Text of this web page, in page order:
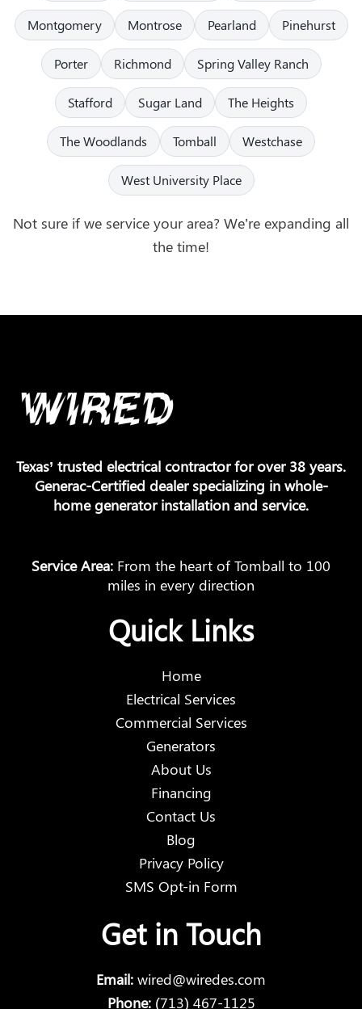
Montgomery Montrose Pearland Pinehurst
Porter Richmond Spring Valley Ranch
Stafford Sugar Land The Heights
The Woodlands Tomball Westchase
West University Place
Not sure if we service your area? We’re expanding all
the time!
Texas’ trusted electrical contractor for over 38 years.
Generac-Certified dealer specializing in whole-
home generator installation and service.
Service Area: From the heart of Tomball to 100
miles in every direction
Quick Links
Home
Electrical Services
Commercial Services
Generators
About Us
Financing
Contact Us
Blog
Privacy Policy
SMS Opt-in Form
Get in Touch
Email: wired@wiredes.com
Phone:(713) 467-1125